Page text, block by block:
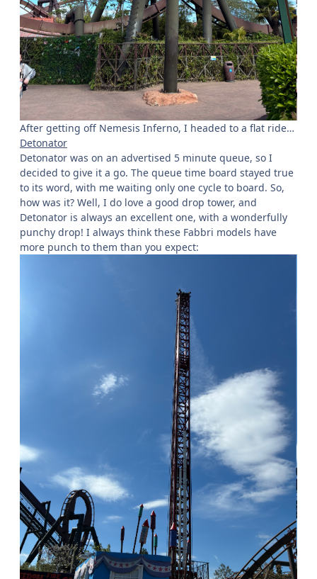
After getting off Nemesis Inferno, I headed to a flat ride…
Detonator
Detonator was on an advertised 5 minute queue, so I
decided to give it a go. The queue time board stayed true
to its word, with me waiting only one cycle to board. So,
how was it? Well, I do love a good drop tower, and
Detonator is always an excellent one, with a wonderfully
punchy drop! I always think these Fabbri models have
more punch to them than you expect: